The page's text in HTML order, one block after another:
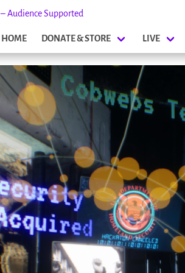
Audience Supported
HOME DONATE & STORE LIVE